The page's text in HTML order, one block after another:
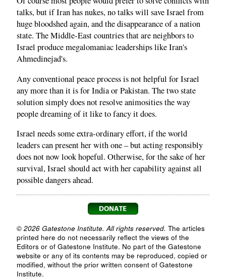
talks, but if Iran has nukes, no talks will save Israel from
huge bloodshed again, and the disappearance of a nation
state. The Middle-East countries that are neighbors to
Israel produce megalomaniac leaderships like Iran's
Ahmedinejad's.
Any conventional peace process is not helpful for Israel
any more than it is for India or Pakistan. The two state
solution simply does not resolve animosities the way
people dreaming of it like to fancy it does.
Israel needs some extra-ordinary effort, if the world
leaders can present her with one – but acting responsibly
does not now look hopeful. Otherwise, for the sake of her
survival, Israel should act with her capability against all
possible dangers ahead.
© 2026 Gatestone Institute. All rights reserved. The articles
printed here do not necessarily reflect the views of the
Editors or of Gatestone Institute. No part of the Gatestone
website or any of its contents may be reproduced, copied or
modified, without the prior written consent of Gatestone
Institute.